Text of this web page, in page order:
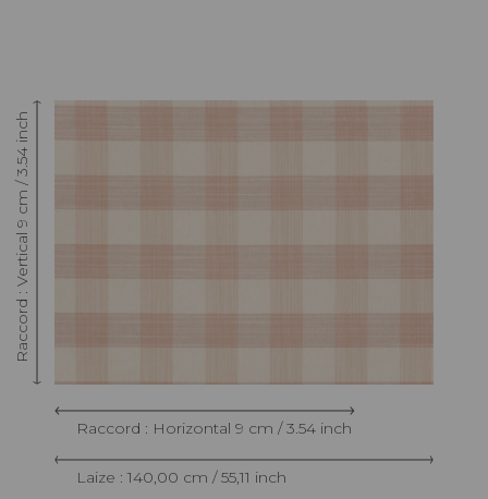
Raccord : Vertical 9 cm / 3.54 inch
Raccord : Horizontal 9 cm / 3.54 inch
Laize : 140,00 cm / 55,11 inch